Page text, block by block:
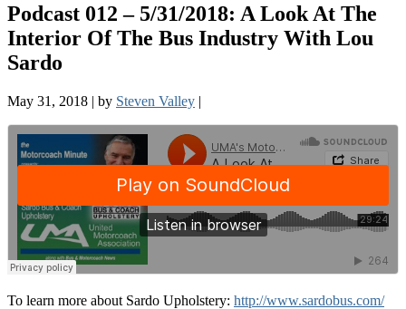
Podcast 012 – 5/31/2018: A Look At The
Interior Of The Bus Industry With Lou
Sardo
May 31, 2018 | by Steven Valley |
To learn more about Sardo Upholstery: http://www.sardobus.com/